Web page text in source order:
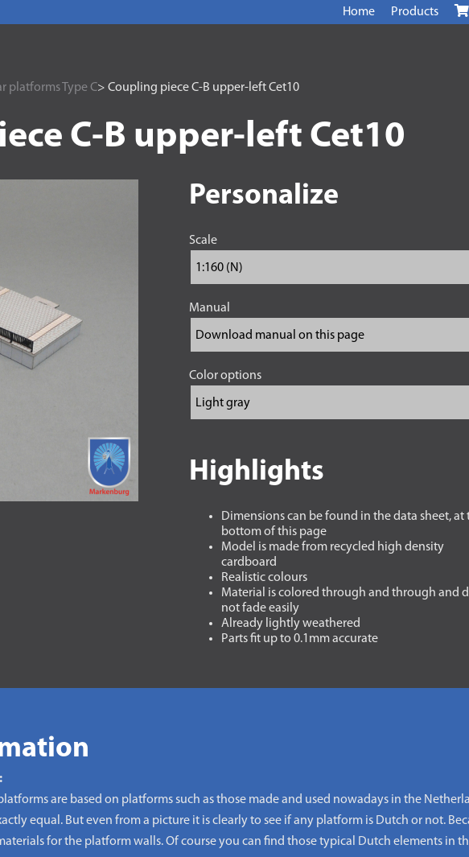
Home Products
platforms Type C> Coupling piece C-B upper-left Cet10
C-B upper-left Cet10
Personalize
Scale
Manual
Color options
Highlights
Dimensions can be found in the data sheet, at
bottom of this page
Model is made from recycled high density
cardboard
Realistic colours
Material is colored through and through and
not fade easily
Already lightly weathered
Parts fit up to 0.1mm accurate
are based on platforms such as those made and used nowadays in the
equal. But even from a picture it is clearly to see if any platform is Dutch or not.
for the platform walls. Of course you can find those typical Dutch elements in